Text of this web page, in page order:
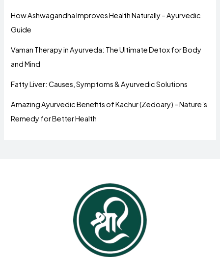
How Ashwagandha Improves Health Naturally – Ayurvedic
Guide
Vaman Therapy in Ayurveda: The Ultimate Detox for Body
and Mind
Fatty Liver: Causes, Symptoms & Ayurvedic Solutions
Amazing Ayurvedic Benefits of Kachur (Zedoary) – Nature’s
Remedy for Better Health